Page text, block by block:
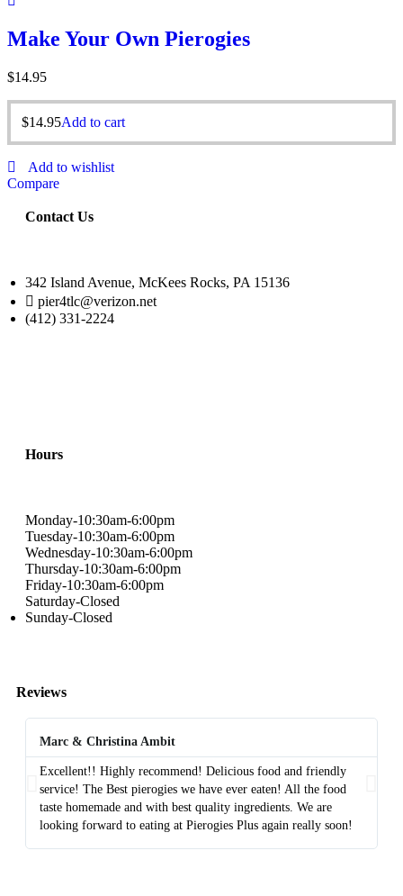
Make Your Own Pierogies
$14.95
$14.95Add to cart
Add to wishlist
Compare
Contact Us
342 Island Avenue, McKees Rocks, PA 15136
pier4tlc@verizon.net
(412) 331-2224
Hours
Monday-10:30am-6:00pm
Tuesday-10:30am-6:00pm
Wednesday-10:30am-6:00pm
Thursday-10:30am-6:00pm
Friday-10:30am-6:00pm
Saturday-Closed
Sunday-Closed
Reviews
Marc & Christina Ambit
Excellent!! Highly recommend! Delicious food and friendly
service! The Best pierogies we have ever eaten! All the food
taste homemade and with best quality ingredients. We are
looking forward to eating at Pierogies Plus again really soon!